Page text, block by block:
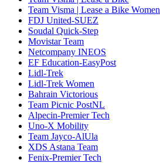
Team Visma | Lease a Bike Women
FDJ United-SUEZ
Soudal Quick-Step
Movistar Team
Netcompany INEOS
EF Education-EasyPost
Lidl-Trek
Lidl-Trek Women
Bahrain Victorious
Team Picnic PostNL
Alpecin-Premier Tech
Uno-X Mobility
Team Jayco-AlUla
XDS Astana Team
Fenix-Premier Tech